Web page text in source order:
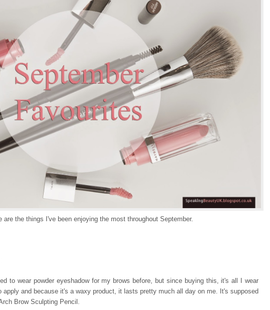
are the things I've been enjoying the most throughout September.
to wear powder eyeshadow for my brows before, but since buying this, it's all I wear
apply and because it's a waxy product, it lasts pretty much all day on me. It's supposed
Brow Sculpting Pencil.